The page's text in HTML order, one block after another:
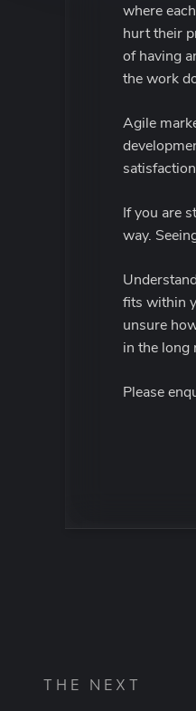
where
hurt their
of having
the work
Agile
If you are
way.
fits within
unsure
in the long
Please
THE NEXT